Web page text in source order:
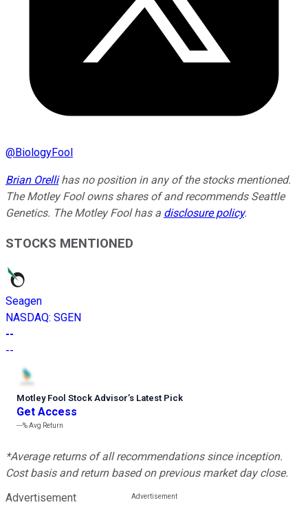
@BiologyFool
Brian Orellihas no position in any of the stocks mentioned.
The Motley Fool owns shares of and recommends Seattle
Genetics. The Motley Fool has a disclosure policy.
STOCKS MENTIONED
Seagen
NASDAQ: SGEN
--
--
Motley Fool Stock Advisor’s Latest Pick
Get Access
---%Avg Return
*Average returns of all recommendations since inception.
Cost basis and return based on previous market day close.
Advertisement